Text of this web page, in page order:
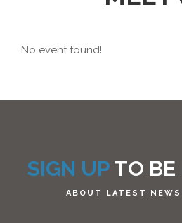
No event found!
SIGN UPTO BE
ABOUT LATEST NEWS